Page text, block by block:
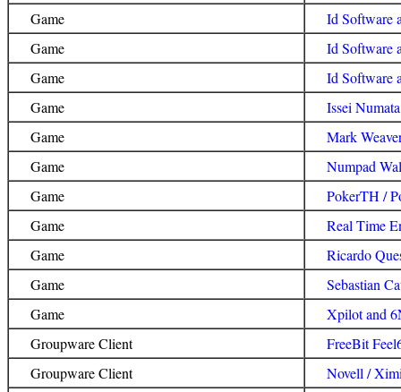
Game
Id Software
Game
Id Software
Game
Id Software
Game
Issei
Game
Mark
Game
Numpad
Game
PokerTH /
Game
Real Time
Game
Ricardo
Game
Sebastian
Game
Xpilot and
Groupware Client
FreeBit
Groupware Client
Novell /